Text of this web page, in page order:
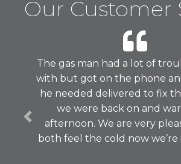
Our Customer
The gas man had a lot of
with but got on the phone
he needed delivered to fix
we were back on and
afternoon. We are very
both feel the cold now we’re
Previous